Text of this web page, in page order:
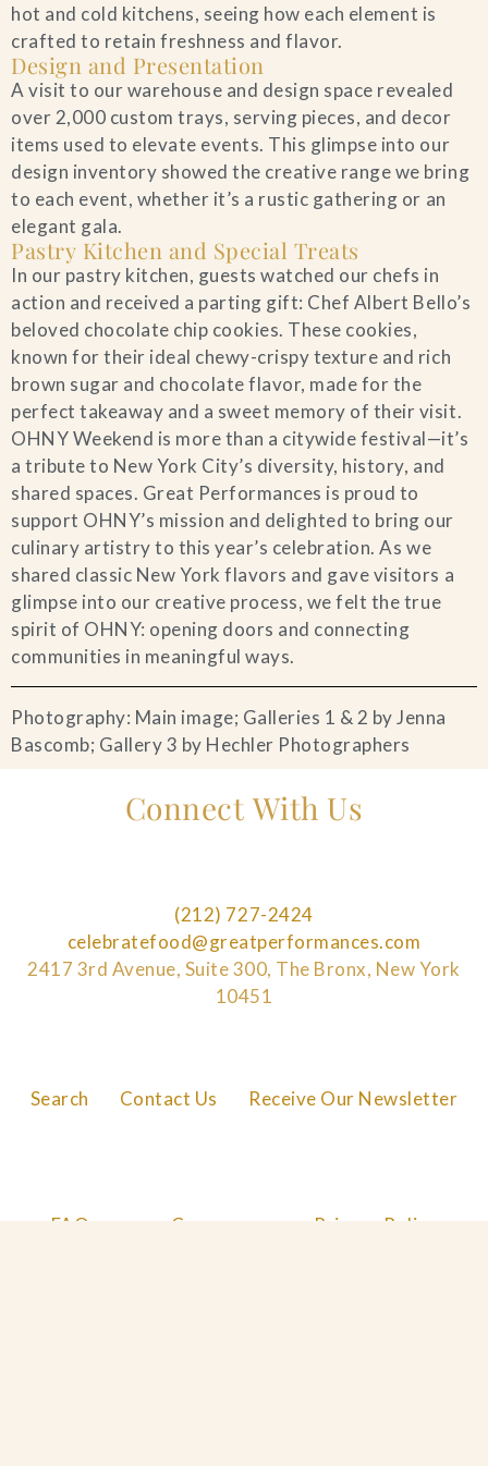
hot and cold kitchens, seeing how each element is
crafted to retain freshness and flavor.
Design and Presentation
A visit to our warehouse and design space revealed
over 2,000 custom trays, serving pieces, and decor
items used to elevate events. This glimpse into our
design inventory showed the creative range we bring
to each event, whether it’s a rustic gathering or an
elegant gala.
Pastry Kitchen and Special Treats
In our pastry kitchen, guests watched our chefs in
action and received a parting gift: Chef Albert Bello’s
beloved chocolate chip cookies. These cookies,
known for their ideal chewy-crispy texture and rich
brown sugar and chocolate flavor, made for the
perfect takeaway and a sweet memory of their visit.
OHNY Weekend is more than a citywide festival—it’s
a tribute to New York City’s diversity, history, and
shared spaces. Great Performances is proud to
support OHNY’s mission and delighted to bring our
culinary artistry to this year’s celebration. As we
shared classic New York flavors and gave visitors a
glimpse into our creative process, we felt the true
spirit of OHNY: opening doors and connecting
communities in meaningful ways.
Photography: Main image; Galleries 1 & 2 by Jenna
Bascomb; Gallery 3 by Hechler Photographers
Search Contact Us Receive Our Newsletter
FAQs Careers Privacy Policy
Connect With Us
(212) 727-2424
celebratefood@greatperformances.com
2417 3rd Avenue, Suite 300, The Bronx, New York
10451